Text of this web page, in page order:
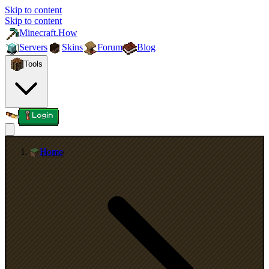
Skip to content
Skip to content
Minecraft.How
Servers
Skins Forum Blog
Tools
Login
Home